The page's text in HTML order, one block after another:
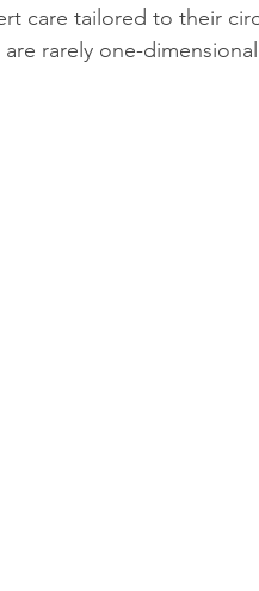
care tailored to their
rarely one-